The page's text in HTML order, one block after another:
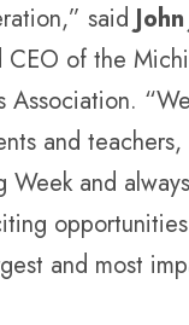
said
CEO of the
Association.
and
Week and
and most